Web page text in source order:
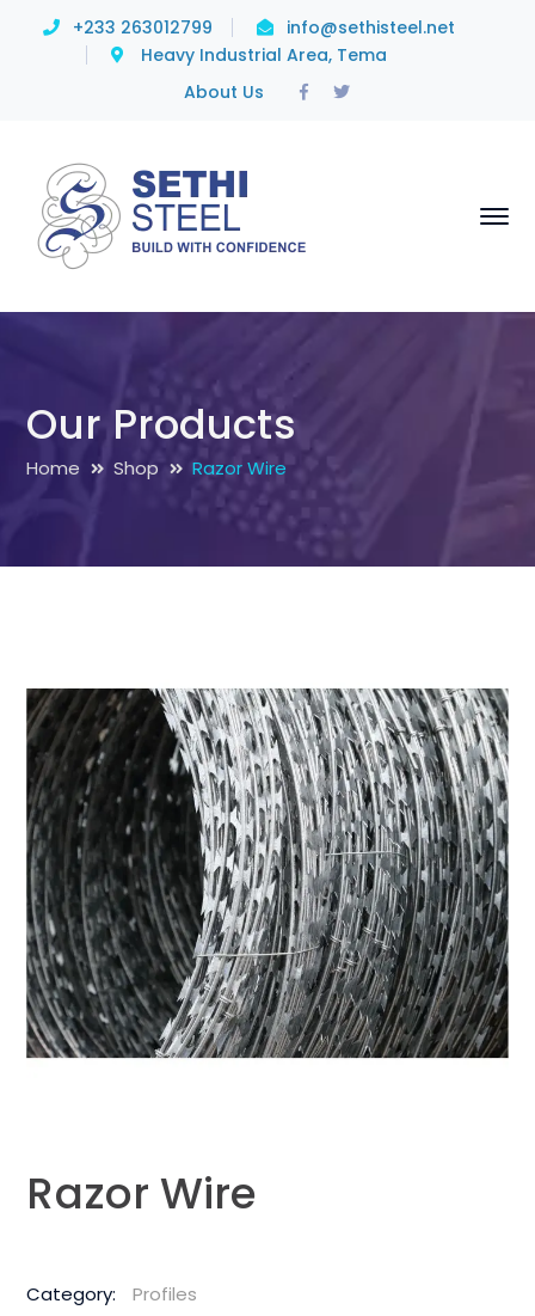
+233 263012799
info@sethisteel.net
Heavy Industrial Area, Tema
About Us
Facebook
Twitter
Our Products
Home Shop Razor Wire
Razor Wire
Category: Profiles